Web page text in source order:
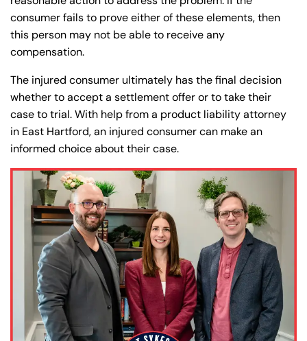
consumer fails to prove either of these elements, then
this person may not be able to receive any
compensation.
The injured consumer ultimately has the final decision
whether to accept a settlement offer or to take their
case to trial. With help from a product liability attorney
in East Hartford, an injured consumer can make an
informed choice about their case.
Answering Service
24/7
Monday
8:30 AM – 5:00
PM
Tuesday
8:30 AM – 5:00
Wednesday
PM
Thursday
8:30 AM – 5:00
PM
Friday
8:30 AM – 5:00
PM
Saturday
Closed
Sunday
Closed
Answering Service
24/7
Monday
8:30 AM – 5:00
PM
Tuesday
8:30 AM – 5:00
Wednesday
PM
Thursday
8:30 AM – 5:00
PM
Friday
8:30 AM – 5:00
PM
Saturday
Closed
Sunday
Closed